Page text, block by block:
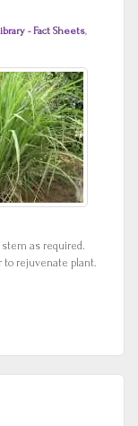
- Fact Sheets,
as required.
to rejuvenate plant.